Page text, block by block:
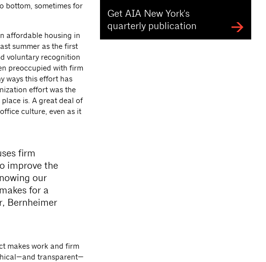
bottom, sometimes for
affordable housing in
summer as the first
voluntary recognition
preoccupied with firm
ways this effort has
effort was the
is. A great deal of
culture, even as it
firm
improve the
our
for a
Bernheimer
makes work and firm
transparent—
Get AIA New York's
quarterly publication